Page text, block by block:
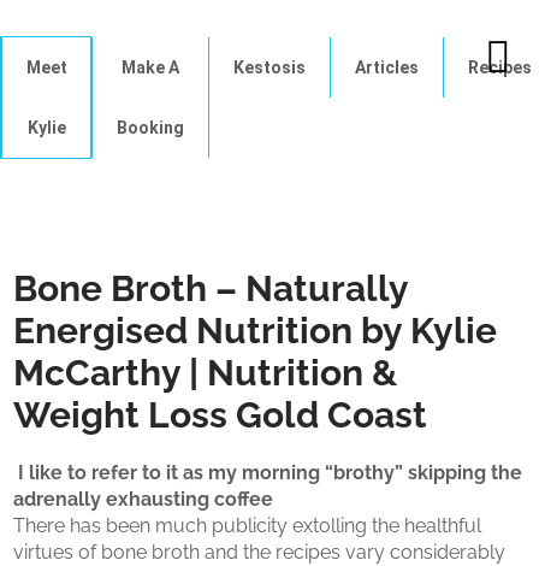
Meet
Kylie
Make A
Booking
Kestosis Articles Recipes
Bone Broth – Naturally
Energised Nutrition by Kylie
McCarthy | Nutrition &
Weight Loss Gold Coast
I like to refer to it as my morning “brothy” skipping the
adrenally exhausting coffee
There has been much publicity extolling the healthful
virtues of bone broth and the recipes vary considerably